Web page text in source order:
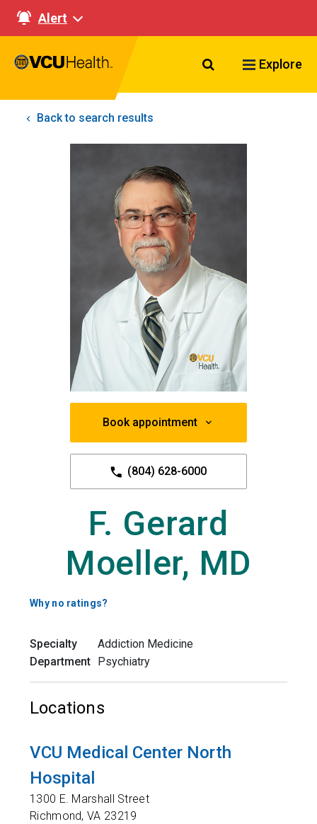
Alert
Search VCU
Explore
Back to search results
Book appointment
(804) 628-6000
F. Gerard
Moeller, MD
Why no ratings?
Specialty
Addiction Medicine
Department
Psychiatry
Locations
VCU Medical Center North
Hospital
1300 E. Marshall Street
Richmond,VA 23219